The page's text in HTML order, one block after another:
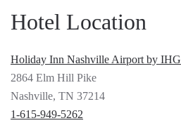
Hotel Location
Holiday Inn Nashville Airport by IHG
2864 Elm Hill Pike
Nashville, TN 37214
1-615-949-5262